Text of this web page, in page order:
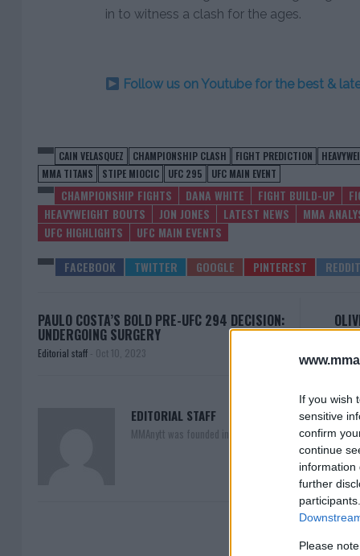
If you wish
sensitive
confirm
continue
information
further
Please
in to witness a clash for the ages.
Follow us on Youtube for the best &
CAIN VELASQUEZ CHAMPIONSHIP CLASH FIGHT PREDICTION
MMA TITANS
STIPE MIOCIC UFC 295 UFC MAIN EVENT
CHAMPIONSHIP FIGHTS DANA WHITE FIGHT BUILD-UP
HEAVYWEIGHT BOUTS
JON JONES LATEST NEWS MMA
UFC HIGHLIGHTS
UFC MAIN EVENTS
PAULO COSTA’S BOLD PRE-UFC 294 DECISION:
UNDERGOING SURGERY
Editorial staff - Oct 10, 2023
EDITORIAL STAFF
MMAnytt was founded in 2008.